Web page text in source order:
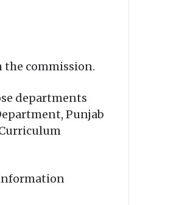
the commission.
departments
Punjab
information